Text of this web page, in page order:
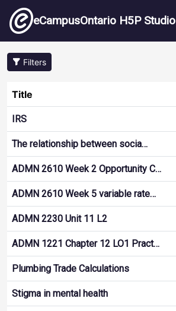
Skip to main content
eCampusOntario H5P Studio
Filters
Title
IRS
The relationship between socia…
ADMN 2610 Week 2 Opportunity C…
ADMN 2610 Week 5 variable rate…
ADMN 2230 Unit 11 L2
ADMN 1221 Chapter 12 LO1 Pract…
Plumbing Trade Calculations
Stigma in mental health